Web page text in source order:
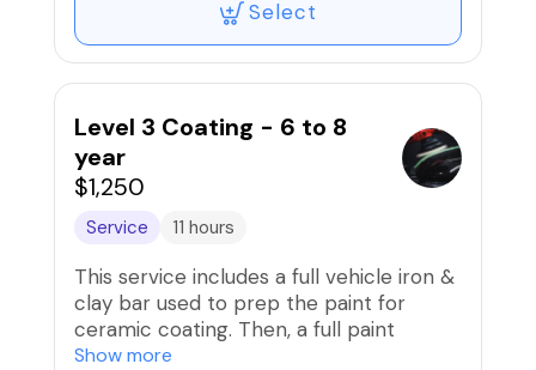
professional-grade ceramic coating that
is good for 3 to 5 years!!
Select
Level 3 Coating - 6 to 8
year
$1,250
Service 11 hours
This service includes a full vehicle iron &
clay bar used to prep the paint for
ceramic coating. Then, a full paint
correction (compound/polish) to
Show more